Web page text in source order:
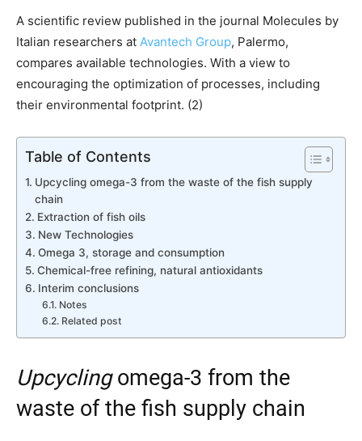
A scientific review published in the journal Molecules by
Italian researchers at Avantech Group, Palermo,
compares available technologies. With a view to
encouraging the optimization of processes, including
their environmental footprint. (2)
Table of Contents
Upcycling omega-3 from the waste of the fish supply
chain
Extraction of fish oils
New Technologies
Omega 3, storage and consumption
Chemical-free refining, natural antioxidants
Interim conclusions
Notes
Related post
Upcyclingomega-3 from the
waste of the fish supply chain